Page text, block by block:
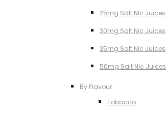
25mg Salt NIc Juices
30mg Salt Nic Juices
35mg Salt Nic Juices
50mg Salt NIc Juices
By Flavour
Tobacco